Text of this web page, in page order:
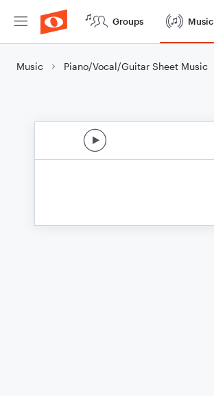
Groups Music
Music Piano/Vocal/Guitar Sheet Music